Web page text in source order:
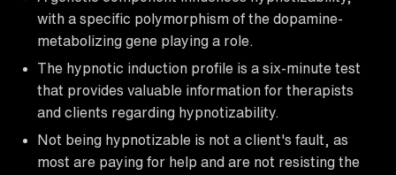
with a specific polymorphism of the dopamine-
metabolizing gene playing a role.
The hypnotic induction profile is a six-minute test
that provides valuable information for therapists
and clients regarding hypnotizability.
Not being hypnotizable is not a client's fault, as
most are paying for help and are not resisting the